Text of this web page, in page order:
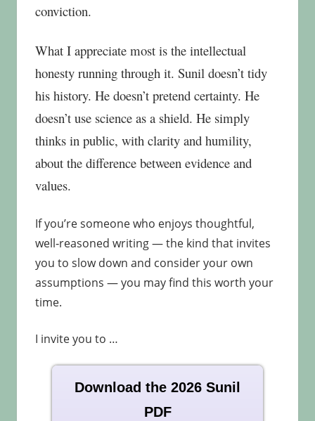
conviction.
What I appreciate most is the intellectual
honesty running through it. Sunil doesn’t tidy
his history. He doesn’t pretend certainty. He
doesn’t use science as a shield. He simply
thinks in public, with clarity and humility,
about the difference between evidence and
values.
If you’re someone who enjoys thoughtful,
well‑reasoned writing — the kind that invites
you to slow down and consider your own
assumptions — you may find this worth your
time.
I invite you to …
Download the 2026 Sunil
PDF